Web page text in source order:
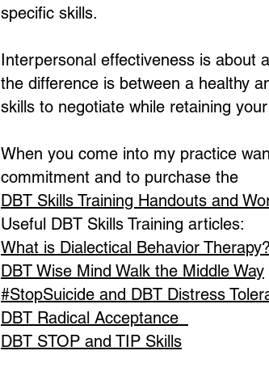
specific skills.
Interpersonal effectiveness is about
the difference is between a healthy
skills to negotiate while retaining
When you come into my practice
commitment and to purchase the
DBT Skills Training Handouts and
Useful DBT Skills Training articles:
What is Dialectical Behavior Therapy?
DBT Wise Mind Walk the Middle Way
#StopSuicide and DBT Distress
DBT Radical Acceptance
DBT STOP and TIP Skills